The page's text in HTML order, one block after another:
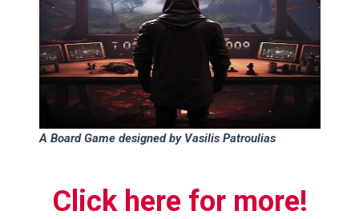
A Board Game designed by Vasilis Patroulias
Click here for more!